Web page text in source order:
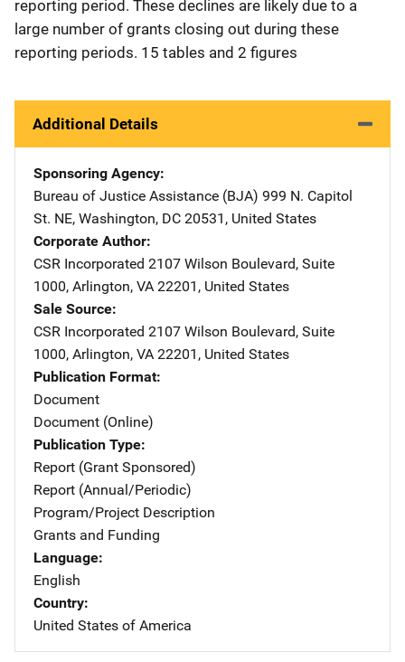
reporting period. These declines are likely due to a
large number of grants closing out during these
reporting periods. 15 tables and 2 figures
Additional Details
Sponsoring Agency
Bureau of Justice Assistance (BJA) Address
999 N. Capitol
St. NE, Washington, DC 20531 , United States
Corporate Author
CSR Incorporated Address
2107 Wilson Boulevard, Suite
1000, Arlington, VA 22201 , United States
Sale Source
CSR Incorporated Address
2107 Wilson Boulevard, Suite
1000, Arlington, VA 22201 , United States
Publication Format
Document
Document (Online)
Publication Type
Report (Grant Sponsored)
Report (Annual/Periodic)
Program/Project Description
Grants and Funding
Language
English
Country
United States of America